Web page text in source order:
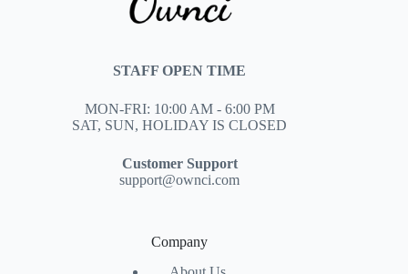
STAFF OPEN TIME
MON-FRI: 10:00 AM - 6:00 PM
SAT, SUN, HOLIDAY IS CLOSED
Customer Support
support@ownci.com
Company